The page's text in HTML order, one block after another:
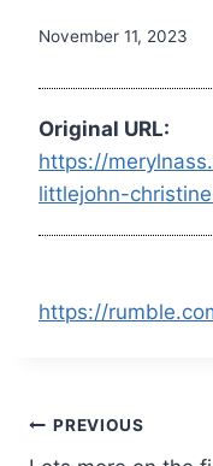
November 11, 2023
Original URL:
https://
littlejohn-
https://
Post
PREVIOUS